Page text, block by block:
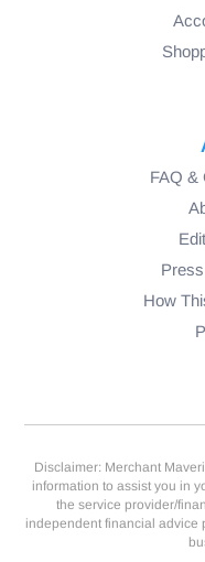
FAQ &
How
Disclaimer: Merchant
information to assist you in
the service provider/
independent financial advice